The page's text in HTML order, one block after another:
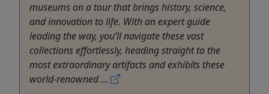
museums on a tour that brings history, science,
and innovation to life. With an expert guide
leading the way, you’ll navigate these vast
collections effortlessly, heading straight to the
most extraordinary artifacts and exhibits these
world-renowned ...